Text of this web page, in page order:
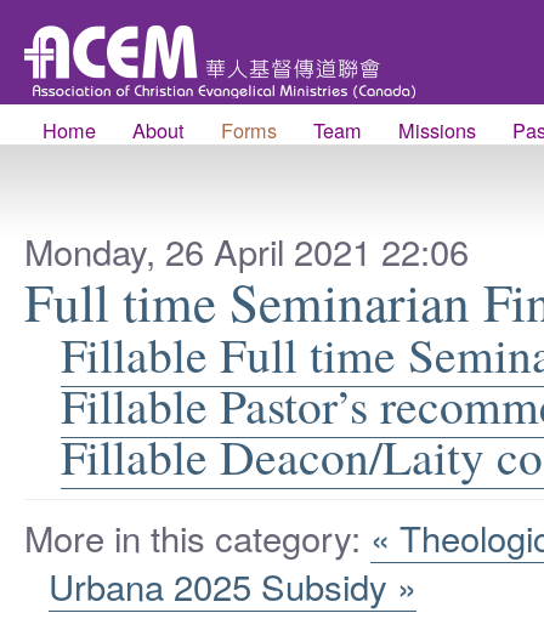
Home About Forms Team Missions
Monday, 26 April 2021 22:06
Full time Seminarian
Fillable Full time
Fillable Pastor’s
Fillable Deacon/Laity
More in this category: «
Urbana 2025 Subsidy »